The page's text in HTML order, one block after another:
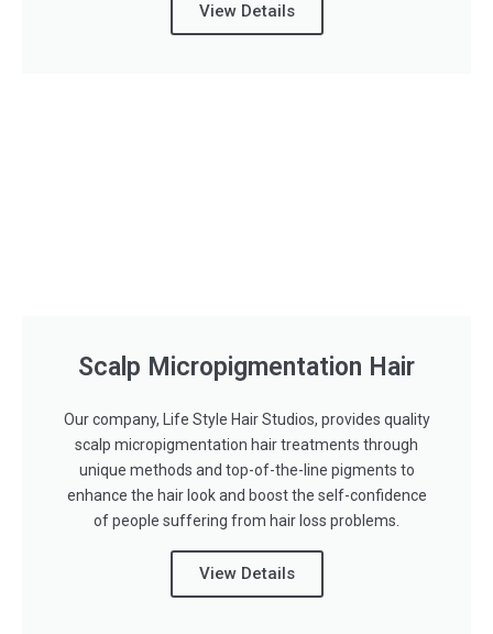
View Details
Scalp Micropigmentation Hair
Our company, Life Style Hair Studios, provides quality
scalp micropigmentation hair treatments through
unique methods and top-of-the-line pigments to
enhance the hair look and boost the self-confidence
of people suffering from hair loss problems.
View Details